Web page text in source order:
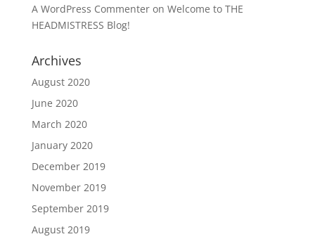
A WordPress Commenteron Welcome to THE
HEADMISTRESS Blog!
Archives
August 2020
June 2020
March 2020
January 2020
December 2019
November 2019
September 2019
August 2019